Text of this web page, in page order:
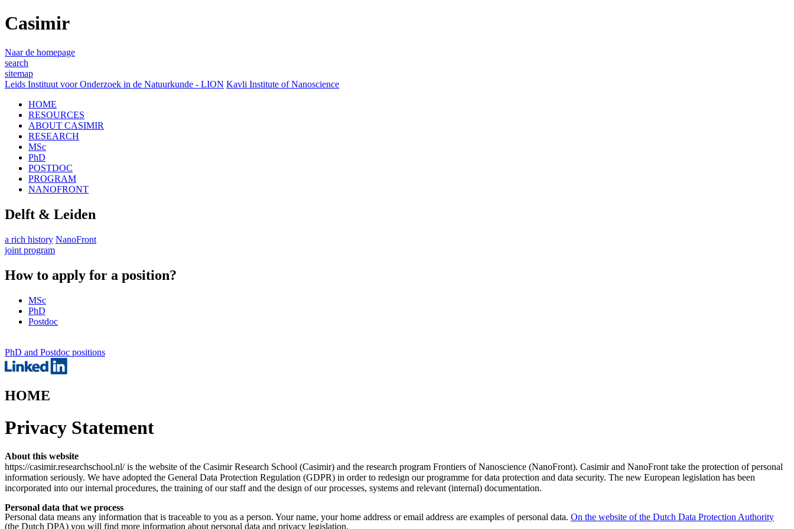
Casimir
Naar de homepage
search
sitemap
Leids Instituut voor Onderzoek in de Natuurkunde - LION Kavli Institute of Nanoscience
HOME
RESOURCES
ABOUT CASIMIR
RESEARCH
MSc
PhD
POSTDOC
PROGRAM
NANOFRONT
Delft & Leiden
a rich history NanoFront
joint program
How to apply for a position?
MSc
PhD
Postdoc
PhD and Postdoc positions
HOME
Privacy Statement
About this website
https://casimir.researchschool.nl/ is the website of the Casimir Research School (Casimir) and the research program Frontiers of Nanoscience (NanoFront). Casimir and NanoFront take the protection of personal
information seriously. We have adopted the General Data Protection Regulation (GDPR) in order to redesign our programme for data protection and data security. The new European legislation has been
incorporated into our internal procedures, the training of our staff and the design of our processes, systems and relevant (internal) documentation.
Personal data that we process
Personal data means any information that is traceable to you as a person. Your name, your home address or email address are examples of personal data. On the website of the Dutch Data Protection Authority
(the Dutch DPA) you will find more information about personal data and privacy legislation.